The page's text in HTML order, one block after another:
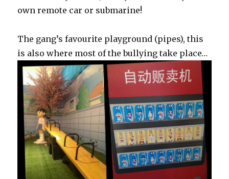
own remote car or submarine!
The gang’s favourite playground (pipes), this
is also where most of the bullying take place…